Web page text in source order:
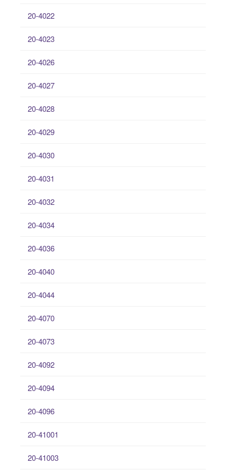
20-4022
20-4023
20-4026
20-4027
20-4028
20-4029
20-4030
20-4031
20-4032
20-4034
20-4036
20-4040
20-4044
20-4070
20-4073
20-4092
20-4094
20-4096
20-41001
20-41003